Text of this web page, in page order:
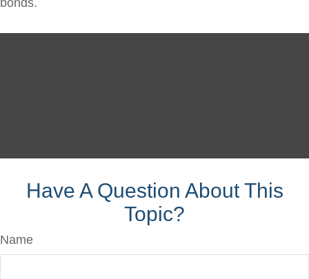
bonds.
Have A Question About This
Topic?
Name